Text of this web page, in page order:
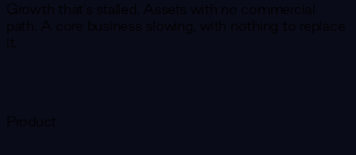
Growth that's stalled. Assets with no commercial
path. A core business slowing, with nothing to replace
it.
Product